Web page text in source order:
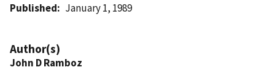
Published January 1, 1989
Author(s)
John D Ramboz